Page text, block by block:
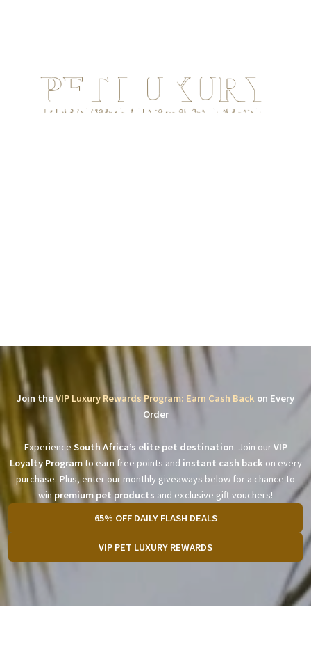
Join theVIP Luxury Rewards Program: Earn Cash Back on Every
Order
Experience South Africa’s elite pet destination. Join ourVIP
Loyalty Programto earn free points and instant cash back on every
purchase. Plus, enter our monthly giveaways below for a chance to
win premium pet products and exclusive gift vouchers!
65% OFF DAILY FLASH DEALS
VIP PET LUXURY REWARDS